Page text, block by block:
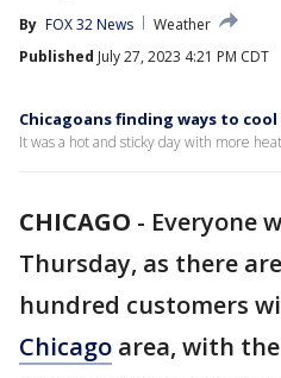
By FOX 32 News
Weather
Published July 27, 2023 4:21 PM CDT
Chicagoans finding ways to
It was a hot and sticky day with more
CHICAGO - Everyone
Thursday, as there
hundred customers
Chicago area, with